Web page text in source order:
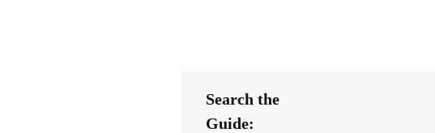
Search the
Guide: